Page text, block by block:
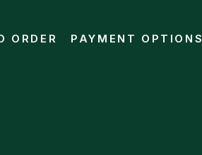
ORDER PAYMENT OPTIONS